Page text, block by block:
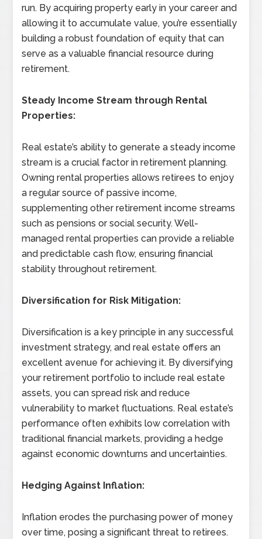
run. By acquiring property early in your career and
allowing it to accumulate value, you’re essentially
building a robust foundation of equity that can
serve as a valuable financial resource during
retirement.
Steady Income Stream through Rental
Properties:
Real estate’s ability to generate a steady income
stream is a crucial factor in retirement planning.
Owning rental properties allows retirees to enjoy
a regular source of passive income,
supplementing other retirement income streams
such as pensions or social security. Well-
managed rental properties can provide a reliable
and predictable cash flow, ensuring financial
stability throughout retirement.
Diversification for Risk Mitigation:
Diversification is a key principle in any successful
investment strategy, and real estate offers an
excellent avenue for achieving it. By diversifying
your retirement portfolio to include real estate
assets, you can spread risk and reduce
vulnerability to market fluctuations. Real estate’s
performance often exhibits low correlation with
traditional financial markets, providing a hedge
against economic downturns and uncertainties.
Hedging Against Inflation:
Inflation erodes the purchasing power of money
over time, posing a significant threat to retirees.